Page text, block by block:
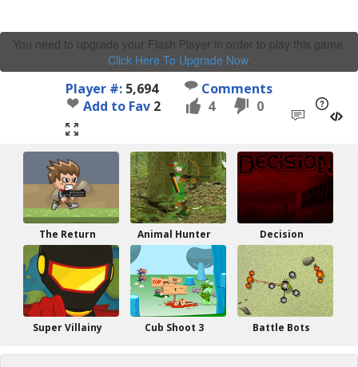
You need to upgrade your Flash Player in order to play this game.
Click Here To Upgrade Now.
Player #: 5,694
Comments
Add to Fav 2 4 0
The Return Animal Hunter Decision
Super Villainy Cub Shoot 3 Battle Bots